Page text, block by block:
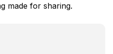
made for sharing.